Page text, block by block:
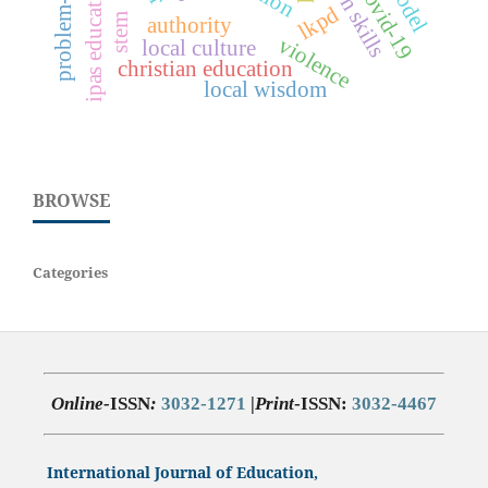
lkpd
authority
violence
christian education
local culture covid-19
ipas education stem
local wisdom
BROWSE
Categories
Online-ISSN: 3032-1271 |Print-ISSN: 3032-4467
International Journal of Education,